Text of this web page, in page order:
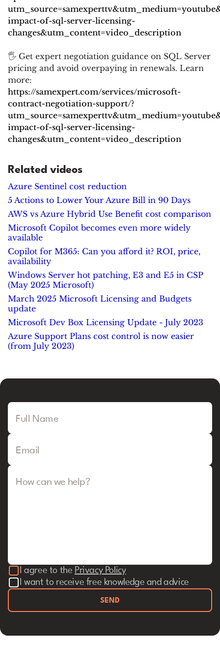
impact-of-sql-server-licensing-
changes&utm_content=video_description
🖐 Get expert negotiation guidance on SQL Server
pricing and avoid overpaying in renewals. Learn
more:
https://samexpert.com/services/microsoft-
contract-negotiation-support/?
impact-of-sql-server-licensing-
changes&utm_content=video_description
Related videos
Azure Sentinel cost reduction
5 Actions to Lower Your Azure Bill in 90 Days
AWS vs Azure Hybrid Use Benefit cost comparison
Microsoft Copilot becomes even more widely
available
Copilot for M365: Can you afford it? ROI, price,
availability
Windows Server hot patching, E3 and E5 in CSP
(May 2025 Microsoft)
March 2025 Microsoft Licensing and Budgets
update
Microsoft Dev Box Licensing Update - July 2023
Azure Support Plans cost control is now easier
(from July 2023)
Full Name
Email
How can we help?
I agree to the Privacy Policy
I want to receive free knowledge and advice
SEND